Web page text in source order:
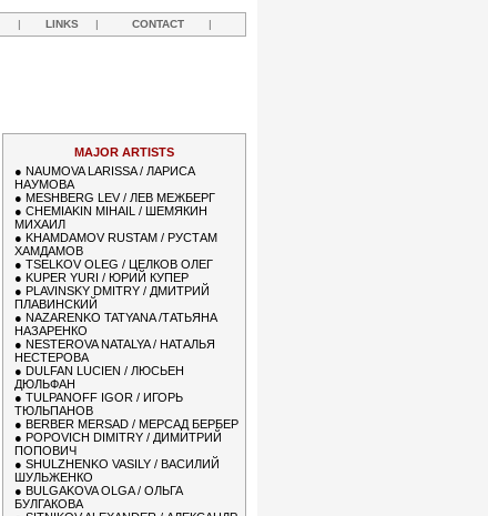
| LINKS | CONTACT |
MAJOR ARTISTS
● NAUMOVA LARISSA / ЛАРИСА
НАУМОВА
● MESHBERG LEV / ЛЕВ МЕЖБЕРГ
● CHEMIAKIN MIHAIL / ШЕМЯКИН
МИХАИЛ
● KHAMDAMOV RUSTAM / РУСТАМ
ХАМДАМОВ
● TSELKOV OLEG / ЦЕЛКОВ ОЛЕГ
● KUPER YURI / ЮРИЙ КУПЕР
● PLAVINSKY DMITRY / ДМИТРИЙ
ПЛАВИНСКИЙ
● NAZARENKO TATYANA /ТАТЬЯНА
НАЗАРЕНКО
● NESTEROVA NATALYA / НАТАЛЬЯ
НЕСТЕРОВА
● DULFAN LUCIEN / ЛЮСЬЕН
ДЮЛЬФАН
● TULPANOFF IGOR / ИГОРЬ
ТЮЛЬПАНОВ
● BERBER MERSAD / МЕРСАД БЕРБЕР
● POPOVICH DIMITRY / ДИМИТРИЙ
ПОПОВИЧ
● SHULZHENKO VASILY / ВАСИЛИЙ
ШУЛЬЖЕНКО
● BULGAKOVA OLGA / ОЛЬГА
БУЛГАКОВА